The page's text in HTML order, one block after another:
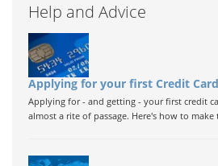
Help and Advice
Applying for your first Credit Card
Applying for - and getting - your first credit
almost a rite of passage. Here's how to make